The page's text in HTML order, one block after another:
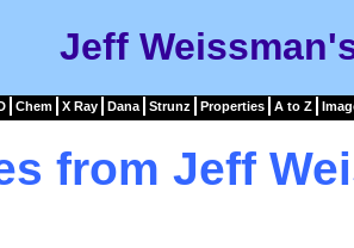
Jeff
Chem X Ray Dana Strunz Properties A to Z
from Jeff